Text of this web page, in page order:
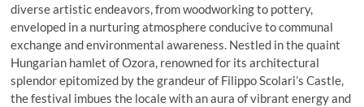
diverse artistic endeavors, from woodworking to pottery,
enveloped in a nurturing atmosphere conducive to communal
exchange and environmental awareness. Nestled in the quaint
Hungarian hamlet of Ozora, renowned for its architectural
splendor epitomized by the grandeur of Filippo Scolari’s Castle,
the festival imbues the locale with an aura of vibrant energy and